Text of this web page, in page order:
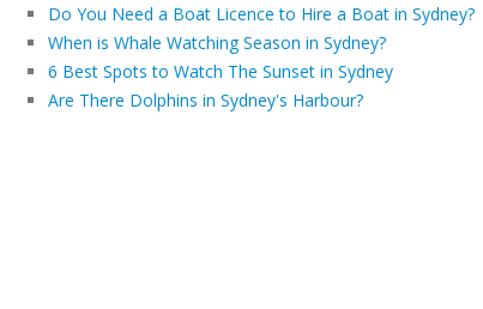
Do You Need a Boat Licence to Hire a Boat in Sydney?
When is Whale Watching Season in Sydney?
6 Best Spots to Watch The Sunset in Sydney
Are There Dolphins in Sydney's Harbour?